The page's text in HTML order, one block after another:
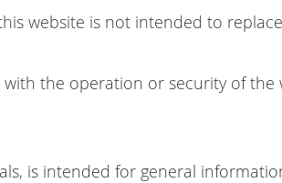
website is not intended to
the operation or security of the
is intended for general